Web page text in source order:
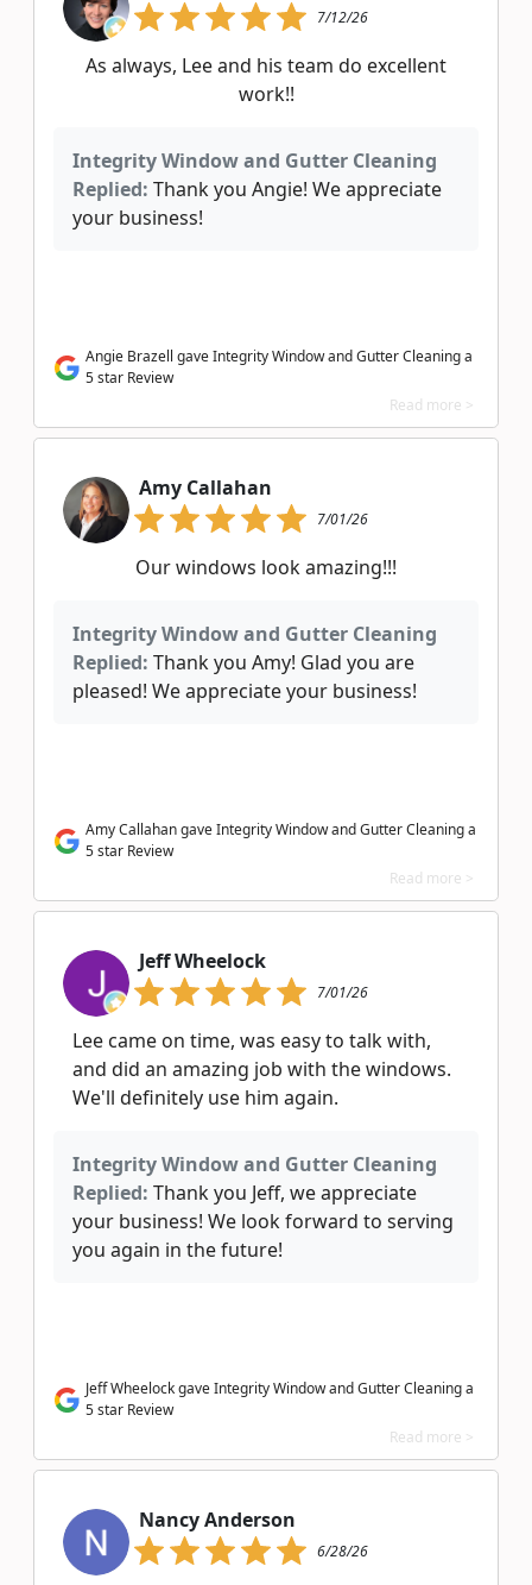
7/12/26
As always, Lee and his team do excellent
work!!
Integrity Window and Gutter Cleaning
Replied: Thank you Angie! We appreciate
your business!
Angie Brazell gave Integrity Window and Gutter Cleaning a
5 star Review
Read more >
Amy Callahan
7/01/26
Our windows look amazing!!!
Integrity Window and Gutter Cleaning
Replied: Thank you Amy! Glad you are
pleased! We appreciate your business!
Amy Callahan gave Integrity Window and Gutter Cleaning a
5 star Review
Read more >
Jeff Wheelock
7/01/26
Lee came on time, was easy to talk with,
and did an amazing job with the windows.
We'll definitely use him again.
Integrity Window and Gutter Cleaning
Replied: Thank you Jeff, we appreciate
your business! We look forward to serving
you again in the future!
Jeff Wheelock gave Integrity Window and Gutter Cleaning a
5 star Review
Read more >
Nancy Anderson
6/28/26